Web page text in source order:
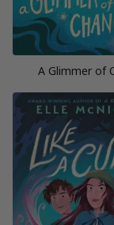
A Glimmer of